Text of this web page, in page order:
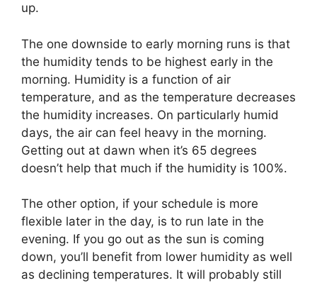
up.
The one downside to early morning runs is that
the humidity tends to be highest early in the
morning. Humidity is a function of air
temperature, and as the temperature decreases
the humidity increases. On particularly humid
days, the air can feel heavy in the morning.
Getting out at dawn when it’s 65 degrees
doesn’t help that much if the humidity is 100%.
The other option, if your schedule is more
flexible later in the day, is to run late in the
evening. If you go out as the sun is coming
down, you’ll benefit from lower humidity as well
as declining temperatures. It will probably still